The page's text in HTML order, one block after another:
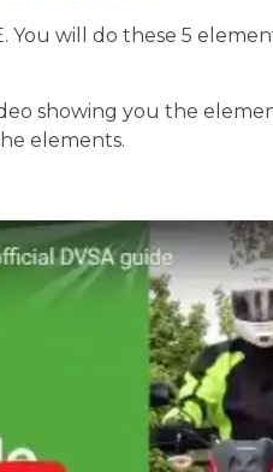
You will do these 5
showing you the
elements.